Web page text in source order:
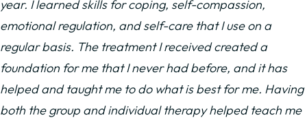
year. I learned skills for coping, self-compassion,
emotional regulation, and self-care that I use on a
regular basis. The treatment I received created a
foundation for me that I never had before, and it has
helped and taught me to do what is best for me. Having
both the group and individual therapy helped teach me